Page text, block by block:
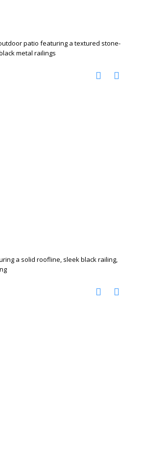
patio featuring a textured stone-
metal railings
a solid roofline, sleek black railing,